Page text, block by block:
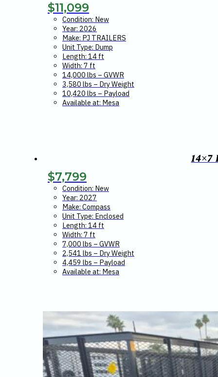
$11,099
Condition: New
Year: 2026
Make: PJ TRAILERS
Unit Type: Dump
Length: 14 ft
Width: 7 ft
14,000 lbs – GVWR
3,580 lbs – Dry Weight
10,420 lbs – Payload
Available at: Mesa
14×7
$7,799
Condition: New
Year: 2027
Make: Compass
Unit Type: Enclosed
Length: 14 ft
Width: 7 ft
7,000 lbs – GVWR
2,541 lbs – Dry Weight
4,459 lbs – Payload
Available at: Mesa